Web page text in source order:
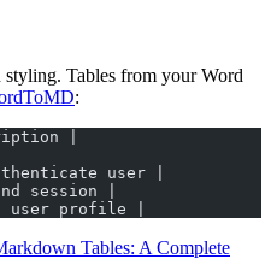
Tables from your Word
:
|
user |
session |
user profile |
Tables: A Complete